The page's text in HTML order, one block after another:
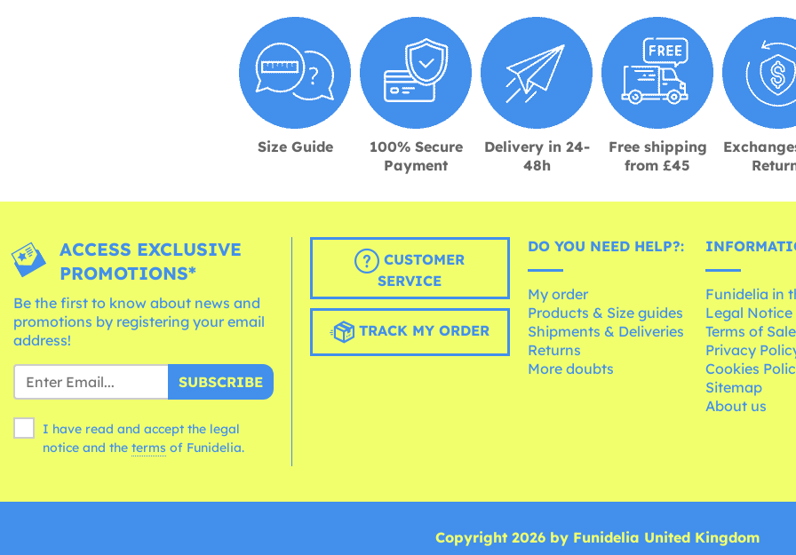
Size Guide
100% Secure
Payment
Delivery in 24-
48h
Free shipping
from £45
ACCESS EXCLUSIVE
PROMOTIONS*
Be the first to know about news and
promotions by registering your email
address!
SUBSCRIBE
I have read and accept the legal
notice and the terms of Funidelia.
CUSTOMER
SERVICE
TRACK MY ORDER
DO YOU NEED HELP?:
My order
Products & Size guides
Shipments & Deliveries
Returns
More doubts
Funidelia in
Legal Notice
Terms of Sale
Privacy
Cookies
Sitemap
About us
Copyright 2026 by Funidelia United Kingdom